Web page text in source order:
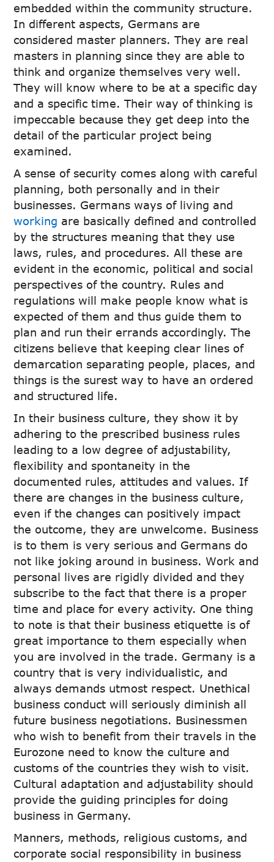
embedded within the community structure.
In different aspects, Germans are
considered master planners. They are real
masters in planning since they are able to
think and organize themselves very well.
They will know where to be at a specific day
and a specific time. Their way of thinking is
impeccable because they get deep into the
detail of the particular project being
examined.
A sense of security comes along with careful
planning, both personally and in their
businesses. Germans ways of living and
working are basically defined and controlled
by the structures meaning that they use
laws, rules, and procedures. All these are
evident in the economic, political and social
perspectives of the country. Rules and
regulations will make people know what is
expected of them and thus guide them to
plan and run their errands accordingly. The
citizens believe that keeping clear lines of
demarcation separating people, places, and
things is the surest way to have an ordered
and structured life.
In their business culture, they show it by
adhering to the prescribed business rules
leading to a low degree of adjustability,
flexibility and spontaneity in the
documented rules, attitudes and values. If
there are changes in the business culture,
even if the changes can positively impact
the outcome, they are unwelcome. Business
is to them is very serious and Germans do
not like joking around in business. Work and
personal lives are rigidly divided and they
subscribe to the fact that there is a proper
time and place for every activity. One thing
to note is that their business etiquette is of
great importance to them especially when
you are involved in the trade. Germany is a
country that is very individualistic, and
always demands utmost respect. Unethical
business conduct will seriously diminish all
future business negotiations. Businessmen
who wish to benefit from their travels in the
Eurozone need to know the culture and
customs of the countries they wish to visit.
Cultural adaptation and adjustability should
provide the guiding principles for doing
business in Germany.
Manners, methods, religious customs, and
corporate social responsibility in business